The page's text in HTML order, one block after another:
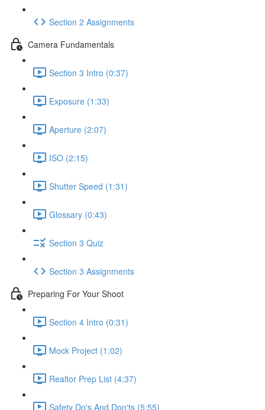
Section 2 Assignments
Camera Fundamentals
Section 3 Intro (0:37)
Exposure (1:33)
Aperture (2:07)
ISO (2:15)
Shutter Speed (1:31)
Glossary (0:43)
Section 3 Quiz
Section 3 Assignments
Preparing For Your Shoot
Section 4 Intro (0:31)
Mock Project (1:02)
Realtor Prep List (4:37)
Safety Do's And Don'ts (5:55)